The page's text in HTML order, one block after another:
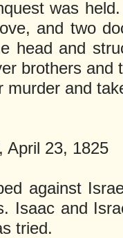
was
and two
head and
brothers and
murder and
April 23, 1825
against
Isaac and
tried.